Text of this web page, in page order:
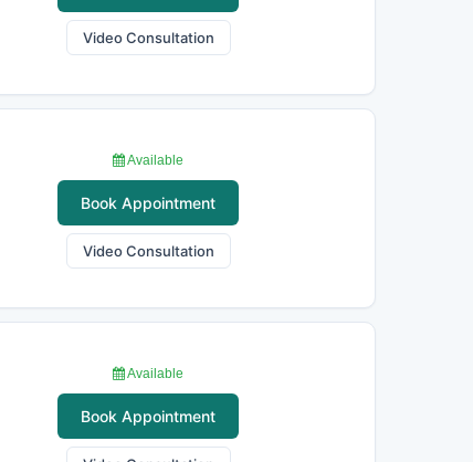
Video Consultation
Available
Book Appointment
Video Consultation
Available
Book Appointment